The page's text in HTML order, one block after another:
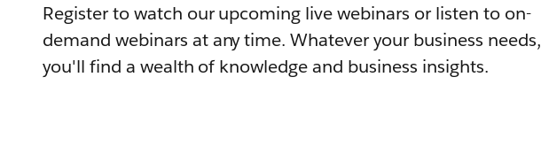
Register to watch our upcoming live webinars or listen to on-
demand webinars at any time. Whatever your business needs,
you'll find a wealth of knowledge and business insights.